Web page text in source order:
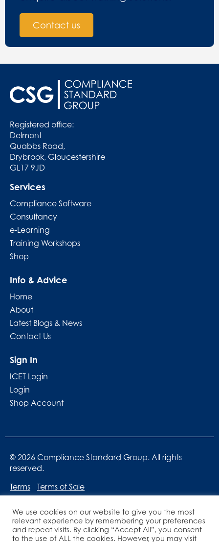
Contact us
Registered office:
Delmont
Quabbs Road,
Drybrook, Gloucestershire
GL17 9JD
Services
Compliance Software
Consultancy
e-Learning
Training Workshops
Shop
Info & Advice
Home
About
Latest Blogs & News
Contact Us
Sign In
ICET Login
Login
Shop Account
© 2026 Compliance Standard Group. All rights
reserved.
Terms
Terms of Sale
We use cookies on our website to give you the most
relevant experience by remembering your preferences
and repeat visits. By clicking “Accept All”, you consent
to the use of ALL the cookies. However, you may visit